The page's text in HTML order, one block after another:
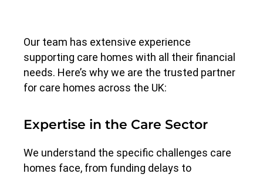
Our team has extensive experience
supporting care homes with all their financial
needs. Here’s why we are the trusted partner
for care homes across the UK:
Expertise in the Care Sector
We understand the specific challenges care
homes face, from funding delays to